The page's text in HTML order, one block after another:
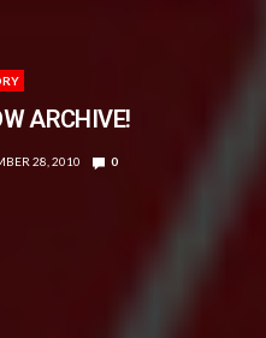
ARCHIVE!
28, 2010 0